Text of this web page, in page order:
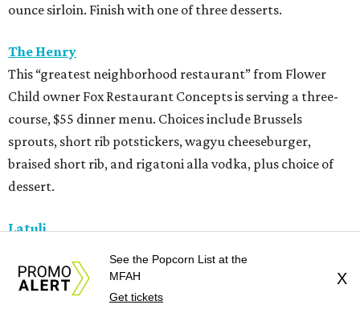
ounce sirloin. Finish with one of three desserts.
The Henry
This “greatest neighborhood restaurant” from Flower
Child owner Fox Restaurant Concepts is serving a three-
course, $55 dinner menu. Choices include Brussels
sprouts, short rib potstickers, wagyu cheeseburger,
braised short rib, and rigatoni alla vodka, plus choice of
dessert.
Latuli
and brunch menus as well as a four-course, $55 menu
with “tasting menu portions,” per its menu posted on the
See the Popcorn List at the
MFAH
Get tickets
X